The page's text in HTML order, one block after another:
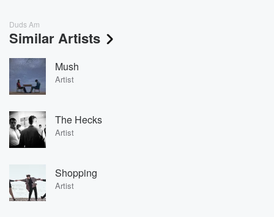
Duds Am
Similar Artists
Mush
Artist
The Hecks
Artist
Shopping
Artist